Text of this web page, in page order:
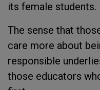
its female students.
The sense that
care more about
responsible
those educators